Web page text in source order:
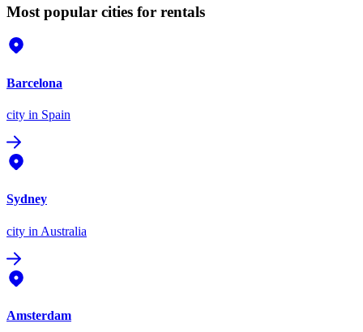
Most popular cities for rentals
Barcelona
city in Spain
Sydney
city in Australia
Amsterdam